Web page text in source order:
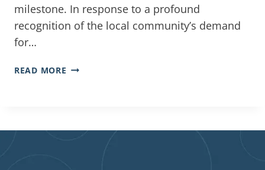
milestone. In response to a profound
recognition of the local community’s demand
for…
READ MORE